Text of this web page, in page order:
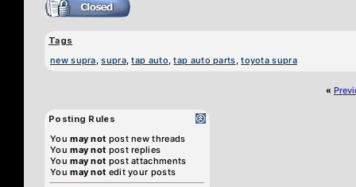
Tags
new supra,supra,tap auto,tap auto parts,toyota supra
«
Posting Rules
Youmay not post new threads
Youmay not post replies
Youmay not post attachments
Youmay not edit your posts